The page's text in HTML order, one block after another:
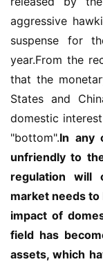
aggressive
suspense for
year.From the
that the
States and
domestic
"bottom".In any
unfriendly to
regulation will
market needs
impact of
field has
assets, which